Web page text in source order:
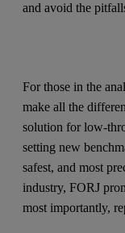
and avoid the
For those in the
make all the
solution for low-
setting new
safest, and most
industry, FORJ
most importantly,